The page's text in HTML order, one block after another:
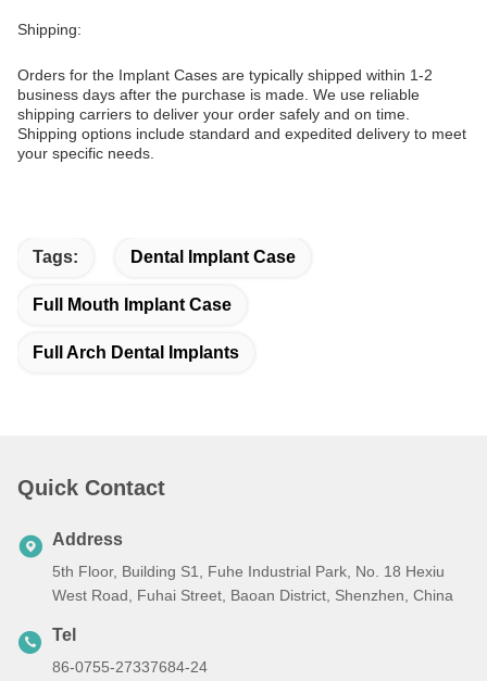
Shipping:
Orders for the Implant Cases are typically shipped within 1-2
business days after the purchase is made. We use reliable
shipping carriers to deliver your order safely and on time.
Shipping options include standard and expedited delivery to meet
your specific needs.
Tags: Dental Implant Case
Full Mouth Implant Case
Full Arch Dental Implants
Quick Contact
Address
5th Floor, Building S1, Fuhe Industrial Park, No. 18 Hexiu
West Road, Fuhai Street, Baoan District, Shenzhen, China
Tel
86-0755-27337684-24